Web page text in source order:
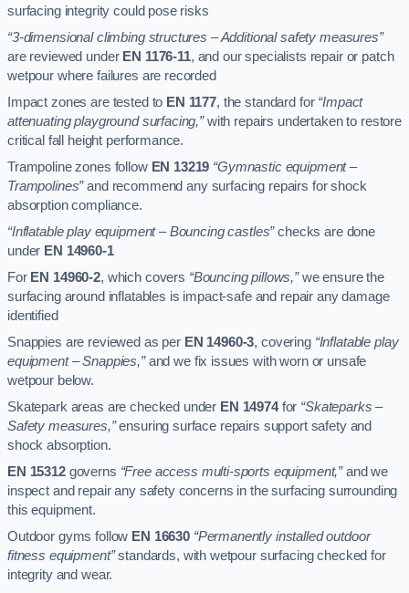
surfacing integrity could pose risks
“3-dimensional climbing structures – Additional safety measures”
are reviewed under EN 1176-11, and our specialists repair or patch
wetpour where failures are recorded
Impact zones are tested to EN 1177, the standard for “Impact
attenuating playground surfacing,”with repairs undertaken to restore
critical fall height performance.
Trampoline zones follow EN 13219 “Gymnastic equipment –
Trampolines”and recommend any surfacing repairs for shock
absorption compliance.
“Inflatable play equipment – Bouncing castles”checks are done
under EN 14960-1
For EN 14960-2, which covers “Bouncing pillows,”we ensure the
surfacing around inflatables is impact-safe and repair any damage
identified
Snappies are reviewed as per EN 14960-3, covering “Inflatable play
equipment – Snappies,”and we fix issues with worn or unsafe
wetpour below.
Skatepark areas are checked under EN 14974for “Skateparks –
Safety measures,”ensuring surface repairs support safety and
shock absorption.
EN 15312governs “Free access multi-sports equipment,”and we
inspect and repair any safety concerns in the surfacing surrounding
this equipment.
Outdoor gyms follow EN 16630 “Permanently installed outdoor
fitness equipment”standards, with wetpour surfacing checked for
integrity and wear.